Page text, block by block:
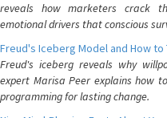
reveals how marketers crack
emotional drivers that conscious
Freud's Iceberg Model and How to
Freud's iceberg reveals why
expert Marisa Peer explains how
programming for lasting change.